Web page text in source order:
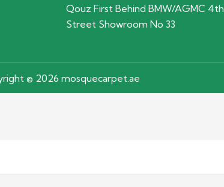
Qouz First Behind BMW/AGMC 4th
Street Showroom No 33
© 2026 mosquecarpet.ae